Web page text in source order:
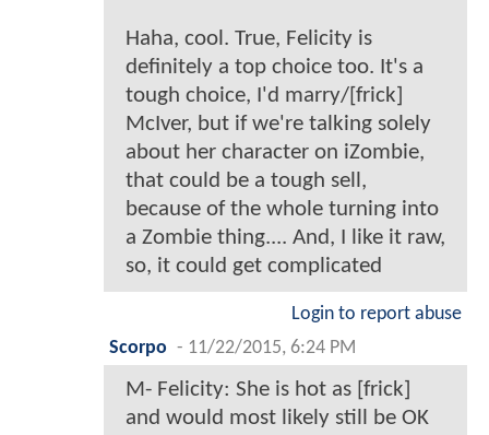
Haha, cool. True, Felicity is
definitely a top choice too. It's a
tough choice, I'd marry/[frick]
McIver, but if we're talking solely
about her character on iZombie,
that could be a tough sell,
because of the whole turning into
a Zombie thing.... And, I like it raw,
so, it could get complicated
Login to report abuse
Scorpo - 11/22/2015, 6:24 PM
M- Felicity: She is hot as [frick]
and would most likely still be OK